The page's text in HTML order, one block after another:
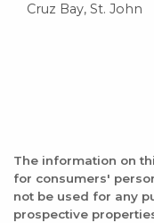
Cruz Bay, St. John
The information on
for consumers'
not be used for any
prospective